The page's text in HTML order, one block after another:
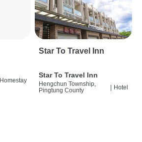
Homestay
Star To Travel Inn
Star To Travel Inn
Hengchun Township,
Pingtung County
| Hotel